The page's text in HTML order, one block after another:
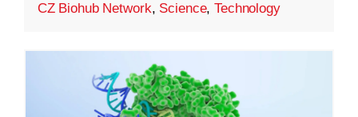
CZ Biohub Network, Science,Technology